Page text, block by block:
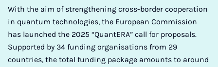
With the aim of strengthening cross-border cooperation
in quantum technologies, the European Commission
has launched the 2025 “QuantERA” call for proposals.
Supported by 34 funding organisations from 29
countries, the total funding package amounts to around